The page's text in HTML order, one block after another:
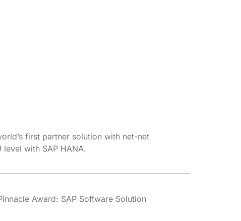
first partner solution with net-net
with SAP HANA.
Award: SAP Software Solution